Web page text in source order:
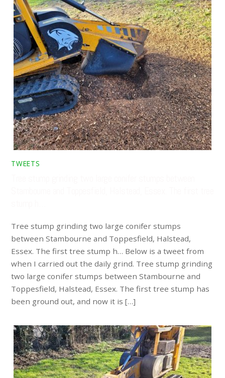
TWEETS
Tree stump grinding two large conifer stumps
between Stambourne and Toppesfield, Halstead,
Essex. The first tree stump h… Below is a tweet from
when I carried out the daily grind. Tree stump grinding
two large conifer stumps between Stambourne and
Toppesfield, Halstead, Essex. The first tree stump has
been ground out, and now it is […]